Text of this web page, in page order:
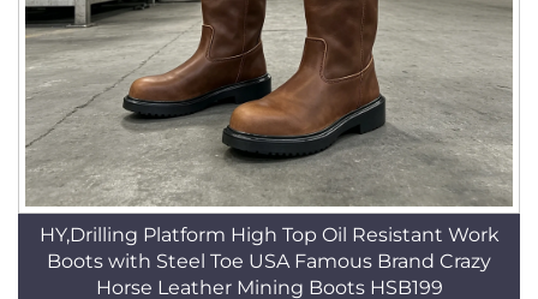
HY,Drilling Platform High Top Oil Resistant Work
Boots with Steel Toe USA Famous Brand Crazy
Horse Leather Mining Boots HSB199